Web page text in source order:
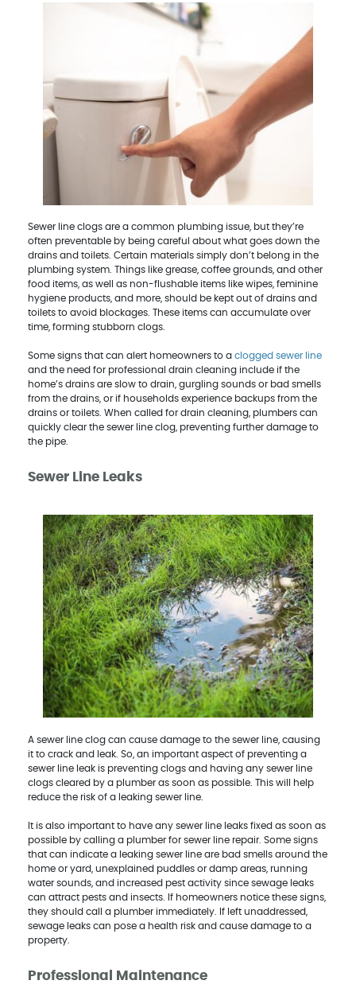
Sewer line clogs are a common plumbing issue, but they’re
often preventable by being careful about what goes down the
drains and toilets. Certain materials simply don’t belong in the
plumbing system. Things like grease, coffee grounds, and other
food items, as well as non-flushable items like wipes, feminine
hygiene products, and more, should be kept out of drains and
toilets to avoid blockages. These items can accumulate over
time, forming stubborn clogs.
Some signs that can alert homeowners to aclogged sewer line
and the need for professional drain cleaning include if the
home’s drains are slow to drain, gurgling sounds or bad smells
from the drains, or if households experience backups from the
drains or toilets. When called for drain cleaning, plumbers can
quickly clear the sewer line clog, preventing further damage to
the pipe.
Sewer Line Leaks
A sewer line clog can cause damage to the sewer line, causing
it to crack and leak. So, an important aspect of preventing a
sewer line leak is preventing clogs and having any sewer line
clogs cleared by a plumber as soon as possible. This will help
reduce the risk of a leaking sewer line.
It is also important to have any sewer line leaks fixed as soon as
possible by calling a plumber for sewer line repair. Some signs
that can indicate a leaking sewer line are bad smells around the
home or yard, unexplained puddles or damp areas, running
water sounds, and increased pest activity since sewage leaks
can attract pests and insects. If homeowners notice these signs,
they should call a plumber immediately. If left unaddressed,
sewage leaks can pose a health risk and cause damage to a
property.
Professional Maintenance